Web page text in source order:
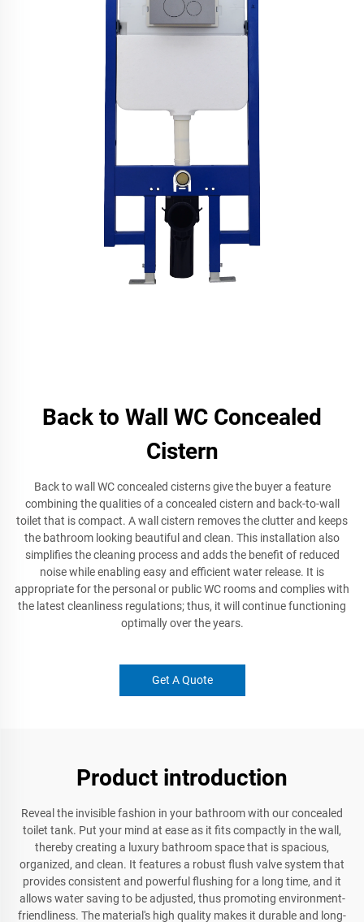
Back to Wall WC Concealed
Cistern
Back to wall WC concealed cisterns give the buyer a feature
combining the qualities of a concealed cistern and back-to-wall
toilet that is compact. A wall cistern removes the clutter and keeps
the bathroom looking beautiful and clean. This installation also
simplifies the cleaning process and adds the benefit of reduced
noise while enabling easy and efficient water release. It is
appropriate for the personal or public WC rooms and complies with
the latest cleanliness regulations; thus, it will continue functioning
optimally over the years.
Get A Quote
Product introduction
Reveal the invisible fashion in your bathroom with our concealed
toilet tank. Put your mind at ease as it fits compactly in the wall,
thereby creating a luxury bathroom space that is spacious,
organized, and clean. It features a robust flush valve system that
provides consistent and powerful flushing for a long time, and it
allows water saving to be adjusted, thus promoting environment-
friendliness. The material's high quality makes it durable and long-